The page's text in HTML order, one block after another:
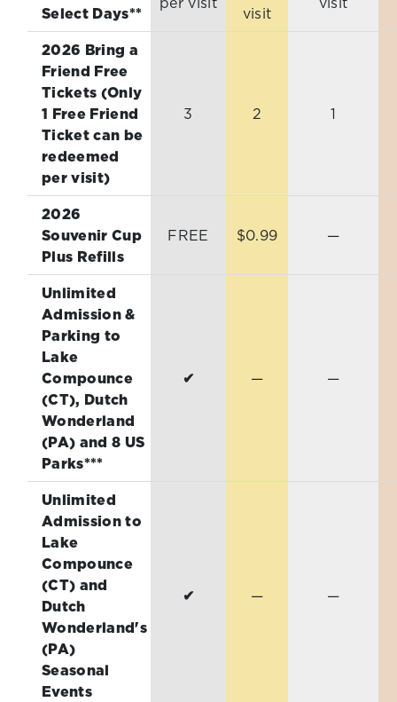
Select Days**
visit
2026 Bring a
Friend Free
Tickets (Only
1 Free Friend
Ticket can be
redeemed
per visit)
3 2 1
2026
Souvenir Cup
Plus Refills
FREE $0.99 —
Unlimited
Admission &
Parking to
Lake
Compounce
(CT), Dutch
Wonderland
(PA) and 8 US
Parks***
✔ — —
Unlimited
Admission to
Lake
Compounce
(CT) and
Dutch
Wonderland's
(PA)
Seasonal
Events
✔ — —